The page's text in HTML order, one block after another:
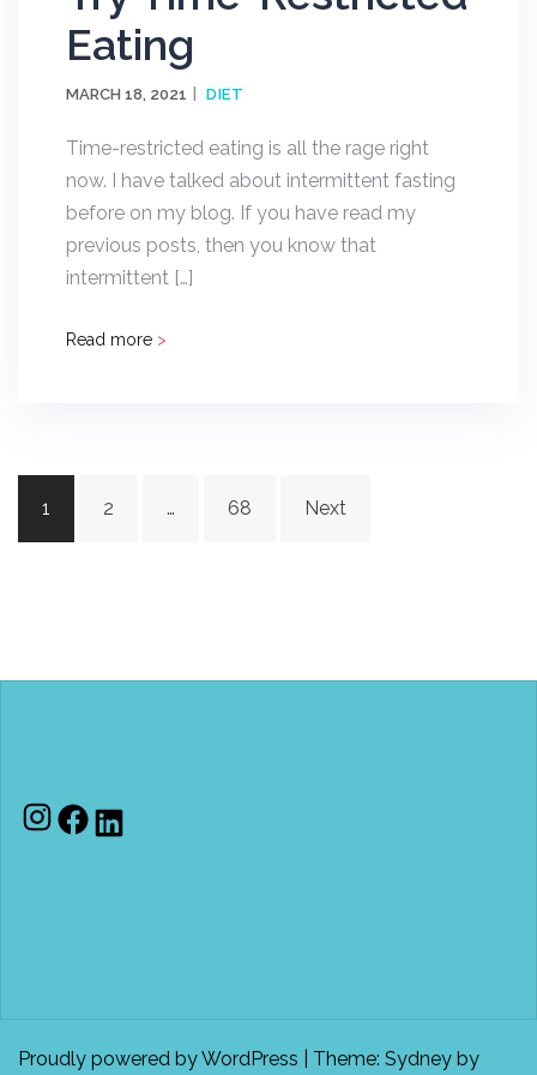
Eating
MARCH 18, 2021 DIET
Time-restricted eating is all the rage right
now. I have talked about intermittent fasting
before on my blog. If you have read my
previous posts, then you know that
intermittent […]
Read more >
navigation
1 2 … 68 Next
Instagram
Facebook
LinkedIn
Proudly powered by WordPress Theme: Sydney by